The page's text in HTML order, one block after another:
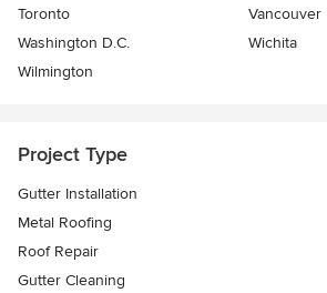
Toronto
Vancouver
Washington D.C.
Wichita
Wilmington
Project Type
Gutter Installation
Metal Roofing
Roof Repair
Gutter Cleaning